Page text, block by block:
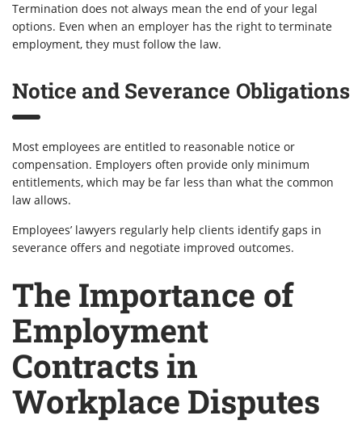
Termination does not always mean the end of your legal
options. Even when an employer has the right to terminate
employment, they must follow the law.
Notice and Severance Obligations
Most employees are entitled to reasonable notice or
compensation. Employers often provide only minimum
entitlements, which may be far less than what the common
law allows.
Employees’ lawyers regularly help clients identify gaps in
severance offers and negotiate improved outcomes.
The Importance of
Employment
Contracts in
Workplace Disputes